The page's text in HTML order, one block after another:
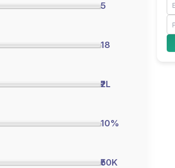
5
18
₹2L
10%
₹50K